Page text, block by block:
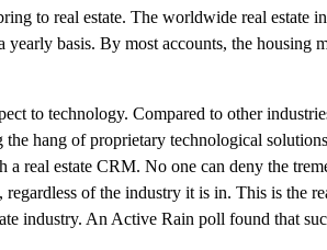
to real estate. The worldwide real estate
basis. By most accounts, the housing
to technology. Compared to other
hang of proprietary technological
real estate CRM. No one can deny the
of the industry it is in. This is the
industry. An Active Rain poll found that